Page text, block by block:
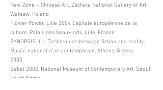
New Zone – Chinese Art, Zacheta National Gallery of Art,
Warsaw, Poland
Flower Power, Lille 2004 Capitale européenne de la
culture, Palais des beaux-arts, Lille, France
SYNOPSIS III – Testimonies between fiction and reality,
Musée national d’art contemporain, Athens, Greece
2002
Babel 2002, National Museum of Contemporary Art, Séoul,
South Korea